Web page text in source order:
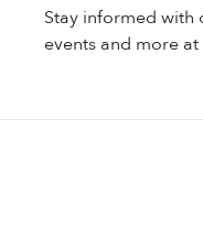
Stay informed with
events and more at